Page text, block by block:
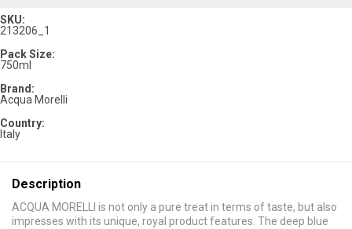
SKU:
213206_1
Pack Size:
750ml
Brand:
Acqua Morelli
Country:
Italy
Description
ACQUA MORELLI is not only a pure treat in terms of taste, but also
impresses with its unique, royal product features. The deep blue